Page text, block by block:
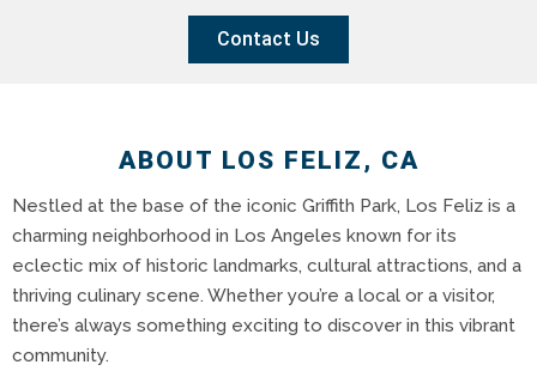
Contact Us
ABOUT LOS FELIZ, CA
Nestled at the base of the iconic Griffith Park, Los Feliz is a
charming neighborhood in Los Angeles known for its
eclectic mix of historic landmarks, cultural attractions, and a
thriving culinary scene. Whether you’re a local or a visitor,
there’s always something exciting to discover in this vibrant
community.